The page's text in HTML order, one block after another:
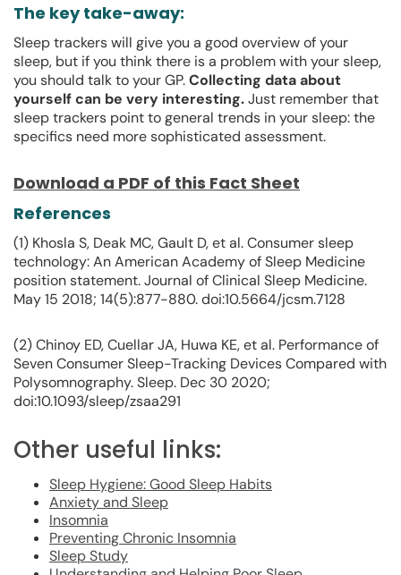
The key take-away:
Sleep trackers will give you a good overview of your
sleep, but if you think there is a problem with your sleep,
you should talk to your GP.Collecting data about
yourself can be very interesting.Just remember that
sleep trackers point to general trends in your sleep: the
specifics need more sophisticated assessment.
Download a PDF of this Fact Sheet
References
(1) Khosla S, Deak MC, Gault D, et al. Consumer sleep
technology: An American Academy of Sleep Medicine
position statement. Journal of Clinical Sleep Medicine.
May 15 2018; 14(5):877-880. doi:10.5664/jcsm.7128
(2) Chinoy ED, Cuellar JA, Huwa KE, et al. Performance of
Seven Consumer Sleep-Tracking Devices Compared with
Polysomnography. Sleep. Dec 30 2020;
doi:10.1093/sleep/zsaa291
Other useful links:
Sleep Hygiene: Good Sleep Habits
Anxiety and Sleep
Insomnia
Preventing Chronic Insomnia
Sleep Study